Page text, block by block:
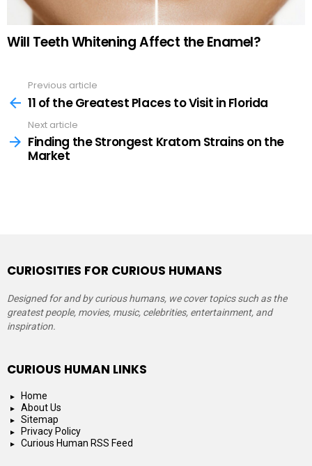
Will Teeth Whitening Affect the Enamel?
more
Previous article
11 of the Greatest Places to Visit in Florida
Next article
Finding the Strongest Kratom Strains on the
Market
CURIOSITIES FOR CURIOUS HUMANS
Designed for and by curious humans, we cover topics such as the
greatest people, movies, music, celebrities, entertainment, and
inspiration.
CURIOUS HUMAN LINKS
Home
About Us
Sitemap
Privacy Policy
Curious Human RSS Feed